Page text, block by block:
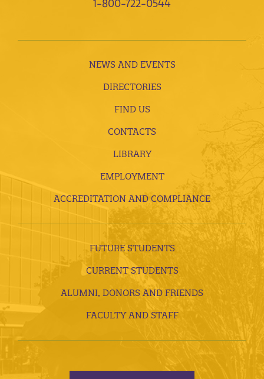
1-800-722-0544
NEWS AND EVENTS
DIRECTORIES
FIND US
CONTACTS
LIBRARY
EMPLOYMENT
ACCREDITATION AND COMPLIANCE
FUTURE STUDENTS
CURRENT STUDENTS
ALUMNI, DONORS AND FRIENDS
FACULTY AND STAFF